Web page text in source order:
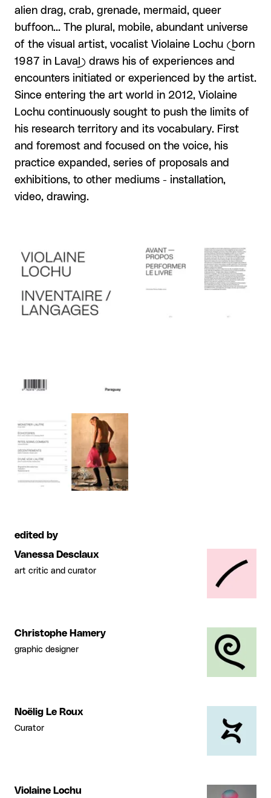
alien drag, crab, grenade, mermaid, queer
buffoon... The plural, mobile, abundant universe
of the visual artist, vocalist Violaine Lochu (born
1987 in Laval) draws his of experiences and
encounters initiated or experienced by the artist.
Since entering the art world in 2012, Violaine
Lochu continuously sought to push the limits of
his research territory and its vocabulary. First
and foremost and focused on the voice, his
practice expanded, series of proposals and
exhibitions, to other mediums - installation,
video, drawing.
View larger View larger
View larger
edited by
Vanessa Desclaux
art critic and curator
Christophe Hamery
graphic designer
Noëlig Le Roux
Curator
Violaine Lochu